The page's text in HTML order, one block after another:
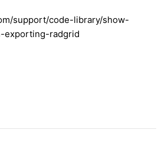
support/code-library/show-
exporting-radgrid​